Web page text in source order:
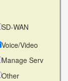
SD-WAN
Voice/Video
Manage Serv
Other